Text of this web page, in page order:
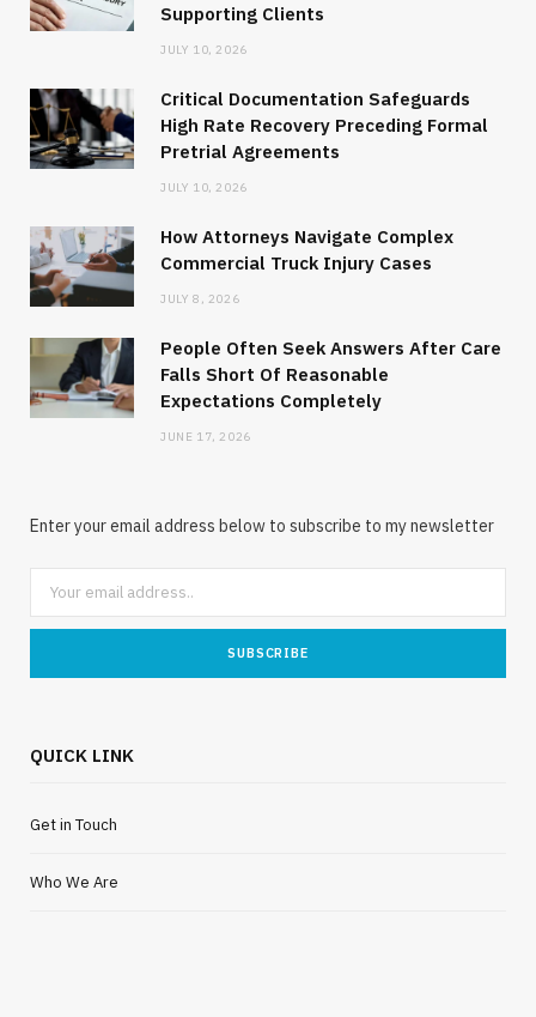
Supporting Clients
JULY 10, 2026
Critical Documentation Safeguards
High Rate Recovery Preceding Formal
Pretrial Agreements
JULY 10, 2026
How Attorneys Navigate Complex
Commercial Truck Injury Cases
JULY 8, 2026
People Often Seek Answers After Care
Falls Short Of Reasonable
Expectations Completely
JUNE 17, 2026
Enter your email address below to subscribe to my newsletter
QUICK LINK
Get in Touch
Who We Are